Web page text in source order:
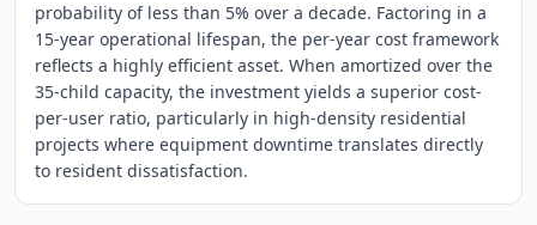
probability of less than 5% over a decade. Factoring in a
15-year operational lifespan, the per-year cost framework
reflects a highly efficient asset. When amortized over the
35-child capacity, the investment yields a superior cost-
per-user ratio, particularly in high-density residential
projects where equipment downtime translates directly
to resident dissatisfaction.